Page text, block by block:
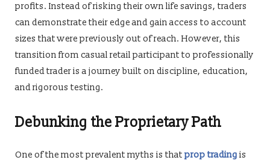
profits. Instead of risking their own life savings, traders
can demonstrate their edge and gain access to account
sizes that were previously out of reach. However, this
transition from casual retail participant to professionally
funded trader is a journey built on discipline, education,
and rigorous testing.
Debunking the Proprietary Path
One of the most prevalent myths is that prop trading is